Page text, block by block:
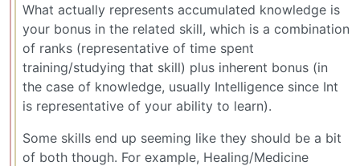
What actually represents accumulated knowledge is
your bonus in the related skill, which is a combination
of ranks (representative of time spent
training/studying that skill) plus inherent bonus (in
the case of knowledge, usually Intelligence since Int
is representative of your ability to learn).
Some skills end up seeming like they should be a bit
of both though. For example, Healing/Medicine